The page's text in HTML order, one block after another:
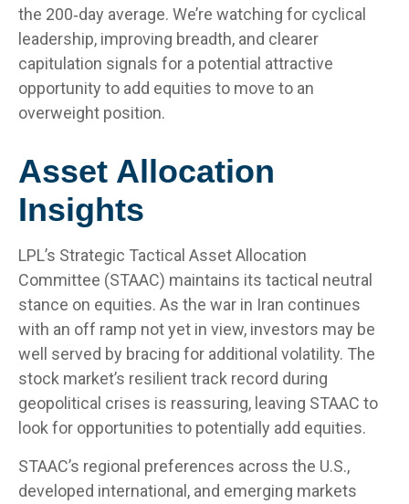
the 200‑day average. We’re watching for cyclical
leadership, improving breadth, and clearer
capitulation signals for a potential attractive
opportunity to add equities to move to an
overweight position.
Asset Allocation
Insights
LPL’s Strategic Tactical Asset Allocation
Committee (STAAC) maintains its tactical neutral
stance on equities. As the war in Iran continues
with an off ramp not yet in view, investors may be
well served by bracing for additional volatility. The
stock market’s resilient track record during
geopolitical crises is reassuring, leaving STAAC to
look for opportunities to potentially add equities.
STAAC’s regional preferences across the U.S.,
developed international, and emerging markets